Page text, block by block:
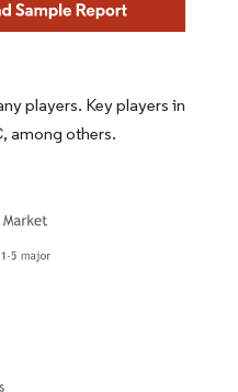
players. Key players in
among others.